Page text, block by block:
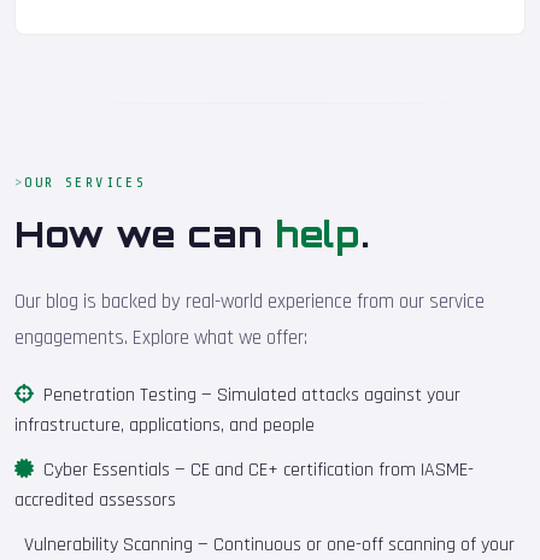
OUR SERVICES
How we can help.
Our blog is backed by real-world experience from our service
engagements. Explore what we offer:
Penetration Testing — Simulated attacks against your
infrastructure, applications, and people
Cyber Essentials — CE and CE+ certification from IASME-
accredited assessors
Vulnerability Scanning — Continuous or one-off scanning of your